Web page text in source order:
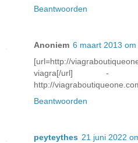
Beantwoorden
Anoniem 6 maart 2013 om
[url=http://
viagra[/url] -
http://
Beantwoorden
peyteythes 21 juni 2022